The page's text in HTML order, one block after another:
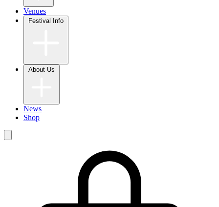
Venues
News
Shop